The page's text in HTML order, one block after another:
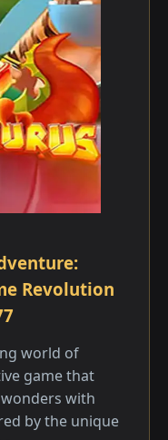
Revolution
world of
game that
with
by the unique